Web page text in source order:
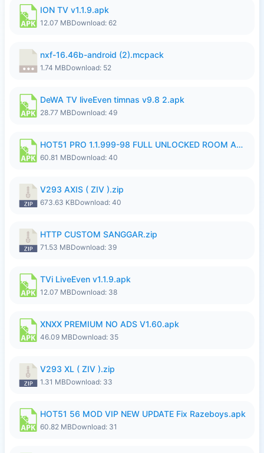
ION TV v1.1.9.apk
12.07 MBDownload: 62
nxf-16.46b-android (2).mcpack
1.74 MBDownload: 52
DeWA TV liveEven timnas v9.8 2.apk
28.77 MBDownload: 49
HOT51 PRO 1.1.999-98 FULL UNLOCKED ROOM AUTO 1080P FHD NO LOGIN.apk
60.81 MBDownload: 40
V293 AXIS ( ZIV ).zip
673.63 KBDownload: 40
HTTP CUSTOM SANGGAR.zip
71.53 MBDownload: 39
TVi LiveEven v1.1.9.apk
12.07 MBDownload: 38
XNXX PREMIUM NO ADS V1.60.apk
46.09 MBDownload: 35
V293 XL ( ZIV ).zip
1.31 MBDownload: 33
HOT51 56 MOD VIP NEW UPDATE Fix Razeboys.apk
60.82 MBDownload: 31